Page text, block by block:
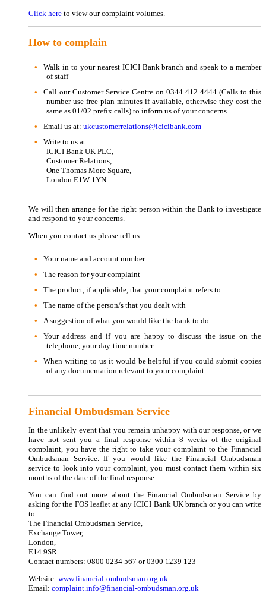
Click here to view our complaint volumes.
How to complain
Walk in to your nearest ICICI Bank branch and speak to a member
of staff
Call our Customer Service Centre on 0344 412 4444 (Calls to this
number use free plan minutes if available, otherwise they cost the
same as 01/02 prefix calls) to inform us of your concerns
Email us at: ukcustomerrelations@icicibank.com
Write to us at:
ICICI Bank UK PLC,
Customer Relations,
One Thomas More Square,
London E1W 1YN
We will then arrange for the right person within the Bank to investigate
and respond to your concerns.
When you contact us please tell us:
Your name and account number
The reason for your complaint
The product, if applicable, that your complaint refers to
The name of the person/s that you dealt with
A suggestion of what you would like the bank to do
Your address and if you are happy to discuss the issue on the
telephone, your day-time number
When writing to us it would be helpful if you could submit copies
of any documentation relevant to your complaint
Financial Ombudsman Service
In the unlikely event that you remain unhappy with our response, or we
have not sent you a final response within 8 weeks of the original
complaint, you have the right to take your complaint to the Financial
Ombudsman Service. If you would like the Financial Ombudsman
service to look into your complaint, you must contact them within six
months of the date of the final response.
You can find out more about the Financial Ombudsman Service by
asking for the FOS leaflet at any ICICI Bank UK branch or you can write
to:
The Financial Ombudsman Service,
Exchange Tower,
London,
E14 9SR
Contact numbers: 0800 0234 567 or 0300 1239 123
Website: www.financial-ombudsman.org.uk
Email: complaint.info@financial-ombudsman.org.uk